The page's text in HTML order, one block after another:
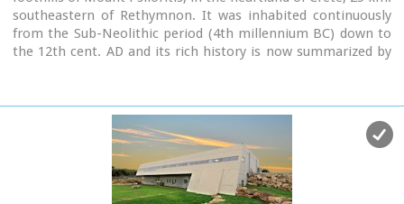
southeastern of Rethymnon. It was inhabited continuously
from the Sub-Neolithic period (4th millennium BC) down to
the 12th cent. AD and its rich history is now summarized by